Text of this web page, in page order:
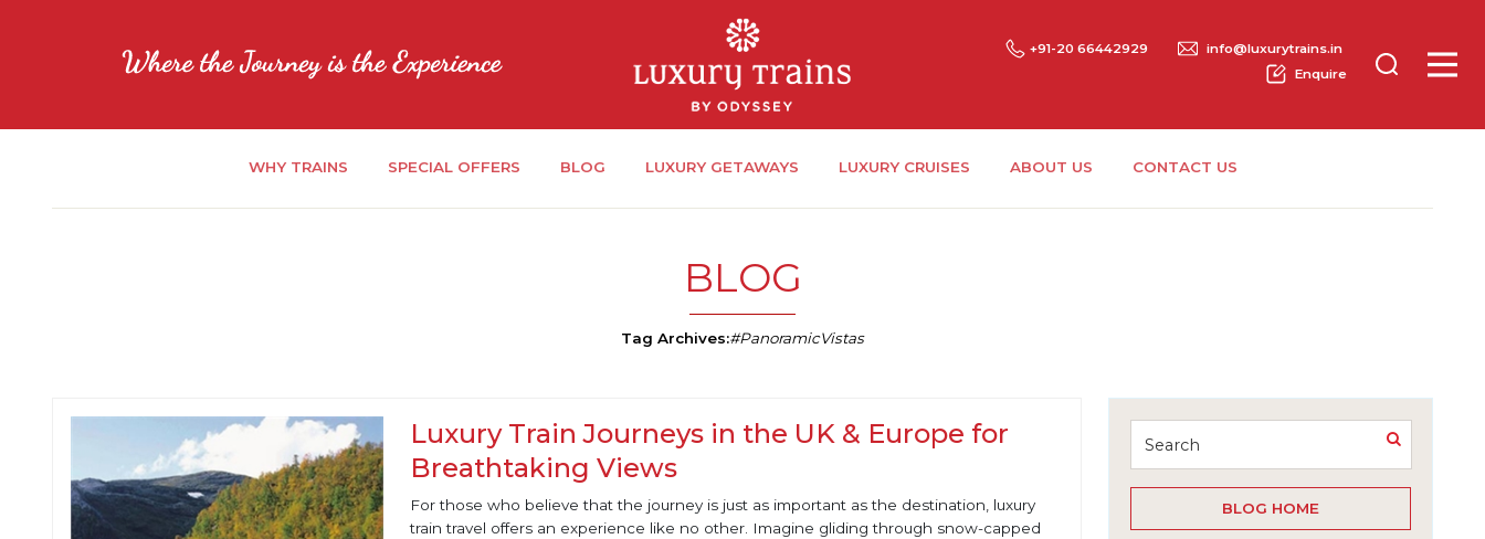
+91-20 66442929
info@luxurytrains.in
Enquire
WHY TRAINS SPECIAL OFFERS BLOG LUXURY GETAWAYS LUXURY CRUISES ABOUT US CONTACT US
BLOG
Tag Archives:#PanoramicVistas
BLOG HOME
Luxury Train Journeys in the UK & Europe for
Breathtaking Views
For those who believe that the journey is just as important as the destination, luxury
train travel offers an experience like no other. Imagine gliding through snow-capped